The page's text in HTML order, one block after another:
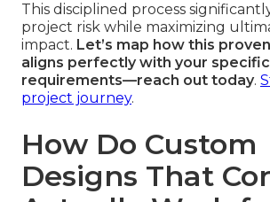
This disciplined process
project risk while maximizing
impact. Let’s map how this
aligns perfectly with your
requirements—reach out today.
project journey.
How Do Custom
Designs That